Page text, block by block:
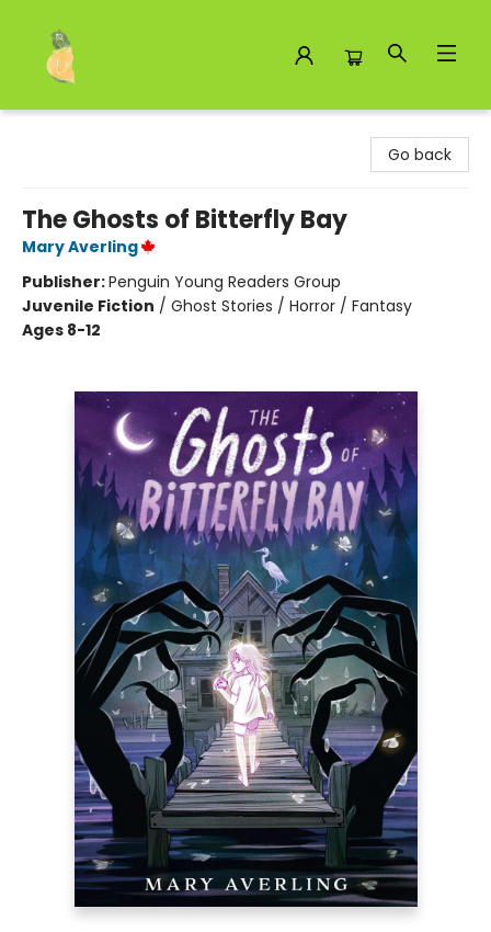
Go back
The Ghosts of Bitterfly Bay
Mary Averling
Publisher:Penguin Young Readers Group
Juvenile Fiction / Ghost Stories / Horror / Fantasy
Ages 8-12